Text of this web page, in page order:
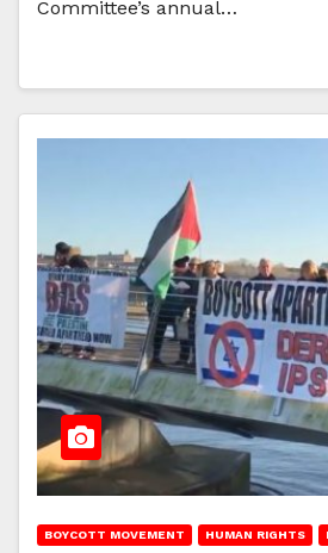
Committee’s annual…
BOYCOTT MOVEMENT HUMAN RIGHTS